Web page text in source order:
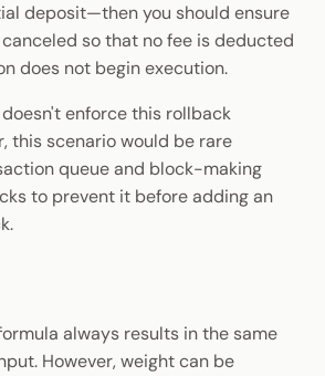
deposit—then you should ensure
so that no fee is deducted
does not begin execution.
doesn't enforce this rollback
this scenario would be rare
queue and block-making
to prevent it before adding an
always results in the same
However, weight can be